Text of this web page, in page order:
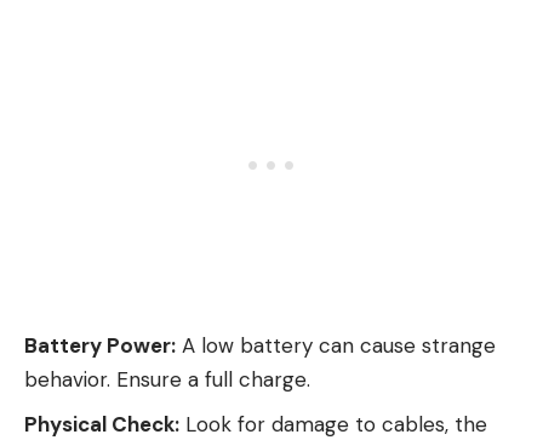
Battery Power: A low battery can cause strange
behavior. Ensure a full charge.
Physical Check: Look for damage to cables, the